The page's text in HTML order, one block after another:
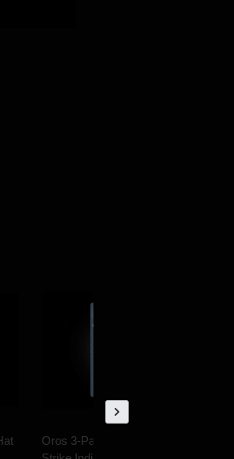
Oros 3-Pack Multi-Color